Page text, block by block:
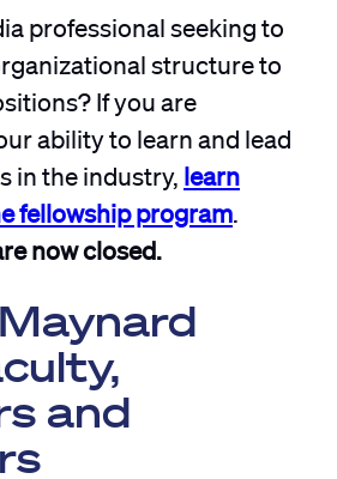
professional seeking to
structure to
If you are
ability to learn and lead
in the industry, learn
fellowship program
now closed.
and